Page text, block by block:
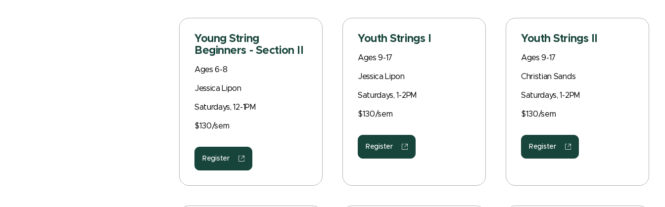
Young String
Beginners - Section II
Ages 6-8
Jessica Lipon
Saturdays, 12-1PM
$130/sem
Register
Youth Strings I
Ages 9-17
Jessica Lipon
Saturdays, 1-2PM
$130/sem
Register
Youth Strings II
Ages 9-17
Christian Sands
Saturdays, 1-2PM
$130/sem
Register